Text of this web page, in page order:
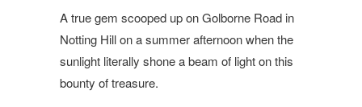
A true gem scooped up on Golborne Road in
Notting Hill on a summer afternoon when the
sunlight literally shone a beam of light on this
bounty of treasure.